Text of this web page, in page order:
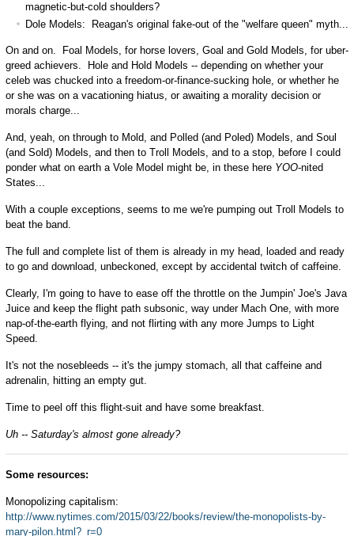
magnetic-but-cold shoulders?
Dole Models: Reagan's original fake-out of the "welfare queen" myth...
On and on. Foal Models, for horse lovers, Goal and Gold Models, for uber-
greed achievers. Hole and Hold Models -- depending on whether your
celeb was chucked into a freedom-or-finance-sucking hole, or whether he
or she was on a vacationing hiatus, or awaiting a morality decision or
morals charge...
And, yeah, on through to Mold, and Polled (and Poled) Models, and Soul
(and Sold) Models, and then to Troll Models, and to a stop, before I could
ponder what on earth a Vole Model might be, in these here YOO-nited
States...
With a couple exceptions, seems to me we're pumping out Troll Models to
beat the band.
The full and complete list of them is already in my head, loaded and ready
to go and download, unbeckoned, except by accidental twitch of caffeine.
Clearly, I'm going to have to ease off the throttle on the Jumpin' Joe's Java
Juice and keep the flight path subsonic, way under Mach One, with more
nap-of-the-earth flying, and not flirting with any more Jumps to Light
Speed.
It's not the nosebleeds -- it's the jumpy stomach, all that caffeine and
adrenalin, hitting an empty gut.
Time to peel off this flight-suit and have some breakfast.
Uh -- Saturday's almost gone already?
Some resources:
Monopolizing capitalism:
http://www.nytimes.com/2015/03/22/books/review/the-monopolists-by-
mary-pilon.html?_r=0